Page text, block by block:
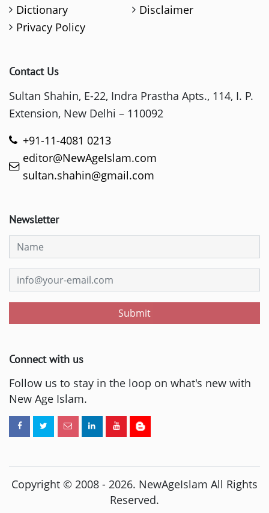
Dictionary
Disclaimer
Privacy Policy
Contact Us
Sultan Shahin, E-22, Indra Prastha Apts., 114, I. P.
Extension, New Delhi – 110092
+91-11-4081 0213
editor@NewAgeIslam.com
sultan.shahin@gmail.com
Newsletter
Submit
Connect with us
Follow us to stay in the loop on what's new with
New Age Islam.
Copyright © 2008 - 2026. NewAgeIslam All Rights
Reserved.